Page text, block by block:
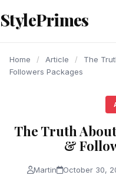
content
StylePrimes
Home / Article /
The
Followers Packages
The Truth About
&
Martin October 30,
ARTICLE
ARTICLE
ARTICLE